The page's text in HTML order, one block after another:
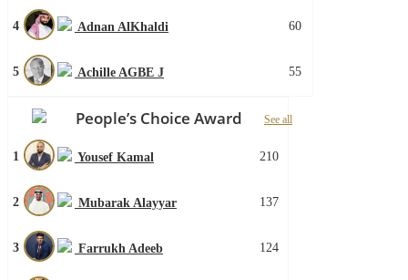
4 Adnan AlKhaldi 60
5 Achille AGBE J 55
People’s Choice Award See all
1 Yousef Kamal 210
2 Mubarak Alayyar 137
3 Farrukh Adeeb 124